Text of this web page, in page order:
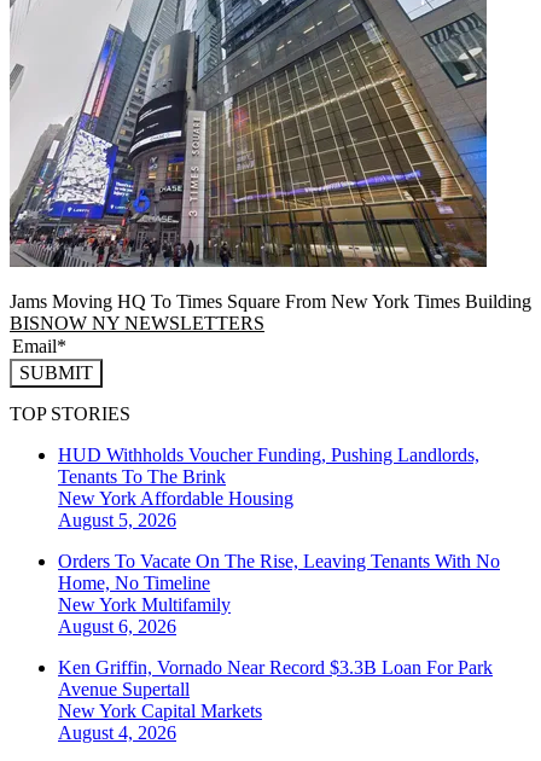
Jams Moving HQ To Times Square From New York Times Building
BISNOW NY NEWSLETTERS
SUBMIT
TOP STORIES
HUD Withholds Voucher Funding, Pushing Landlords,
Tenants To The Brink
New York Affordable Housing
August 5, 2026
Orders To Vacate On The Rise, Leaving Tenants With No
Home, No Timeline
New York Multifamily
August 6, 2026
Ken Griffin, Vornado Near Record $3.3B Loan For Park
Avenue Supertall
New York Capital Markets
August 4, 2026